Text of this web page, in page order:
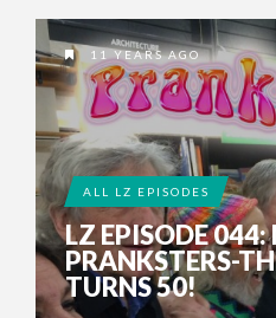
11 YEARS AGO
ALL LZ EPISODES
LZ EPISODE 044:
PRANKSTERS-
TURNS 50!